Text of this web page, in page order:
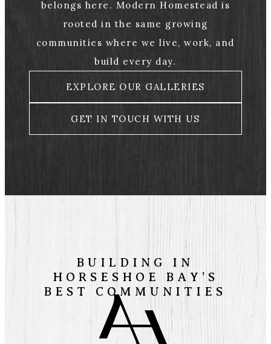
belongs here. Modern Homestead is
rooted in the same growing
communities where we live, work, and
build every day.
EXPLORE OUR GALLERIES
GET IN TOUCH WITH US
BUILDING IN
HORSESHOE BAY’S
BEST COMMUNITIES